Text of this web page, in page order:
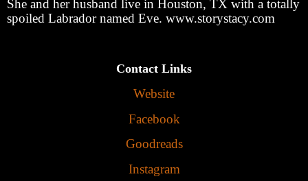
She and her husband live in Houston, TX with a totally
spoiled Labrador named Eve. www.storystacy.com
Contact Links
Website
Facebook
Goodreads
Instagram